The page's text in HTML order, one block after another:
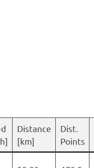
Distance
[km]
Dist.
Points